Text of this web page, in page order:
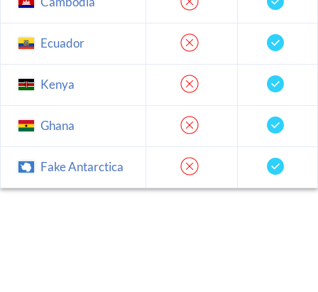
Ecuador
Kenya
Ghana
Fake Antarctica